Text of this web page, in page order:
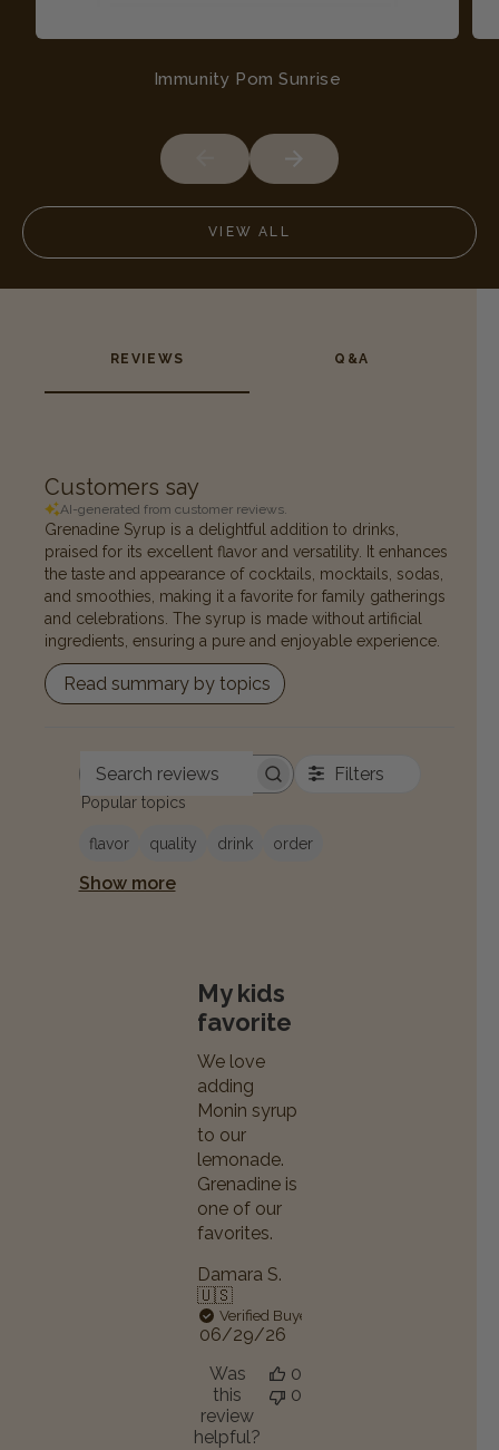
Immunity Pom Sunrise
VIEW ALL
REVIEWS Q&A
Customers say
AI-generated from customer reviews.
Grenadine Syrup is a delightful addition to drinks,
praised for its excellent flavor and versatility. It enhances
the taste and appearance of cocktails, mocktails, sodas,
and smoothies, making it a favorite for family gatherings
and celebrations. The syrup is made without artificial
ingredients, ensuring a pure and enjoyable experience.
Read summary by topics
Search reviews Filters
Popular topics
flavor quality drink order
Show more
My kids
favorite
We love
adding
Monin syrup
to our
lemonade.
Grenadine is
one of our
favorites.
Damara S.
🇺🇸
Verified Buyer
Published
06/29/26
Was
this
review
helpful?
0
0